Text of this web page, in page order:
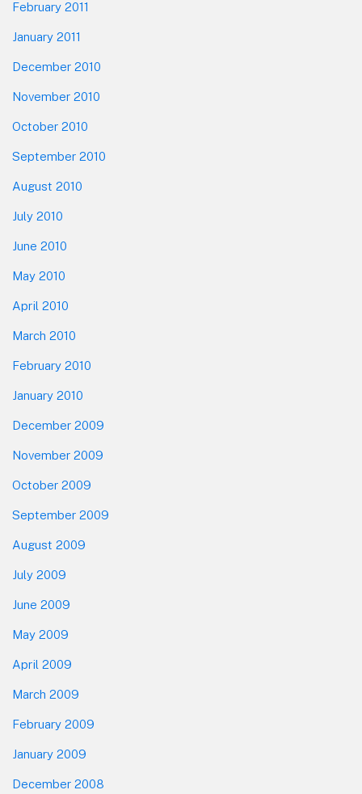
February 2011
January 2011
December 2010
November 2010
October 2010
September 2010
August 2010
July 2010
June 2010
May 2010
April 2010
March 2010
February 2010
January 2010
December 2009
November 2009
October 2009
September 2009
August 2009
July 2009
June 2009
May 2009
April 2009
March 2009
February 2009
January 2009
December 2008